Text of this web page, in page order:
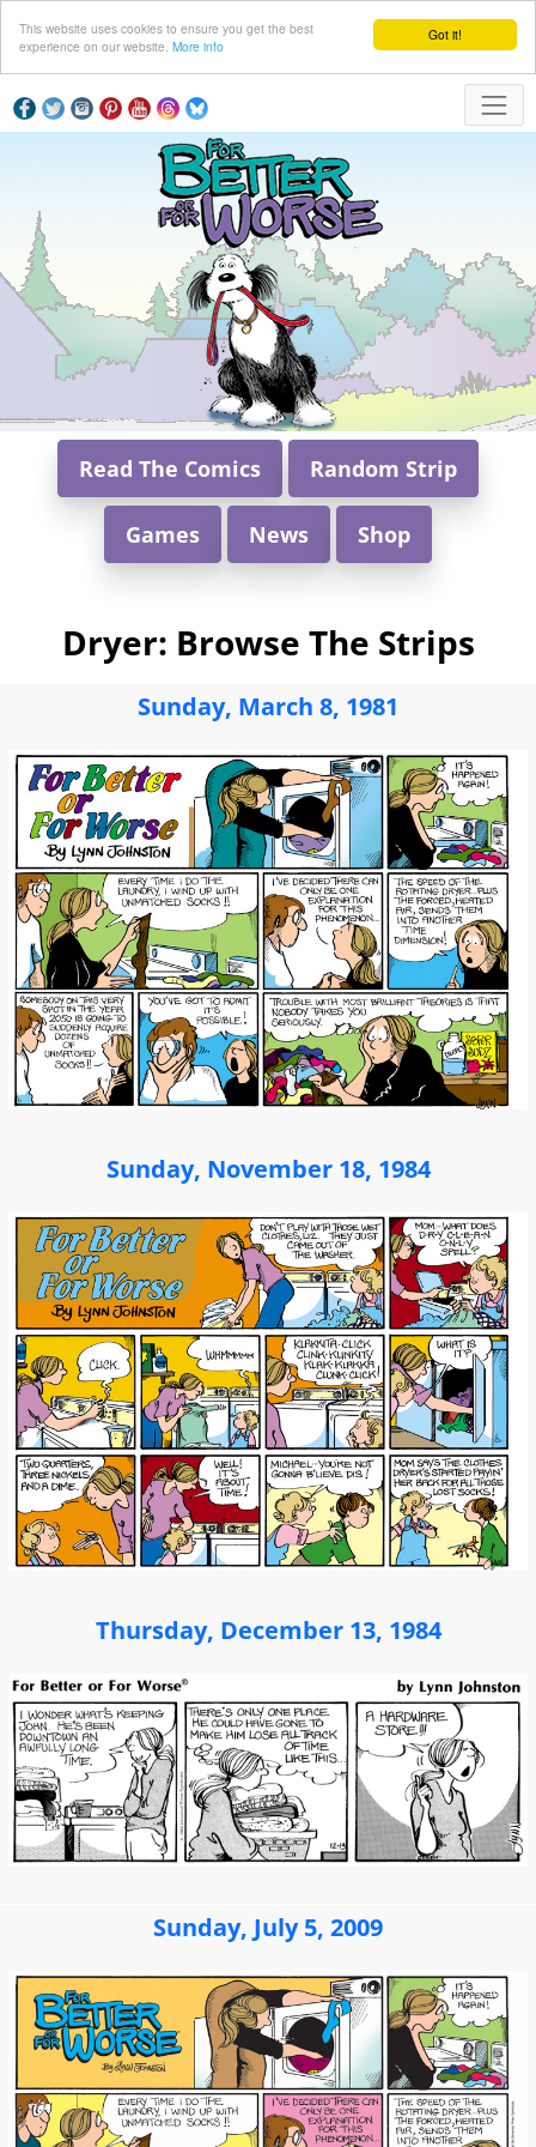
Got it!
This website uses cookies to ensure you get the best
experience on our website. More info
Read The Comics Random Strip
Games News Shop
Dryer: Browse The Strips
Sunday, March 8, 1981
Sunday, November 18, 1984
Thursday, December 13, 1984
Sunday, July 5, 2009